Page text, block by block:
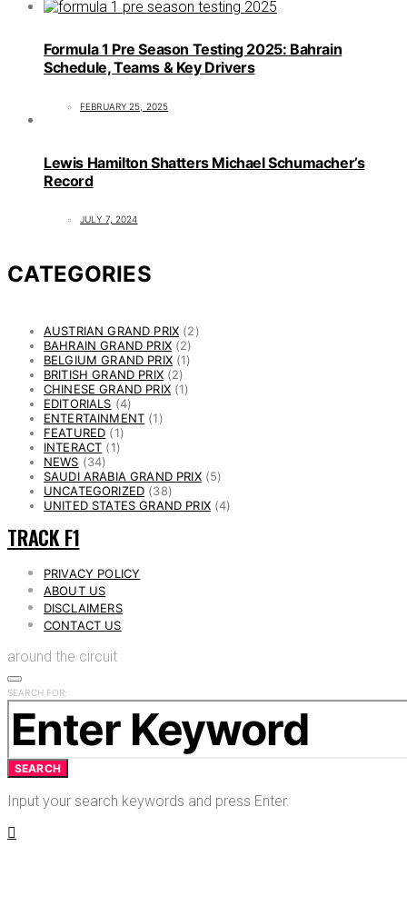
Formula 1 Pre Season Testing 2025: Bahrain
Schedule, Teams & Key Drivers
FEBRUARY 25, 2025
Lewis Hamilton Shatters Michael Schumacher’s
Record
JULY 7, 2024
CATEGORIES
AUSTRIAN GRAND PRIX (2)
BAHRAIN GRAND PRIX(2)
BELGIUM GRAND PRIX(1)
BRITISH GRAND PRIX(2)
CHINESE GRAND PRIX(1)
EDITORIALS (4)
ENTERTAINMENT (1)
FEATURED (1)
INTERACT (1)
NEWS (34)
SAUDI ARABIA GRAND PRIX(5)
UNCATEGORIZED (38)
UNITED STATES GRAND PRIX(4)
TRACK F1
PRIVACY POLICY
ABOUT US
DISCLAIMERS
CONTACT US
around the circuit
SEARCH FOR:
SEARCH
Input your search keywords and press Enter.